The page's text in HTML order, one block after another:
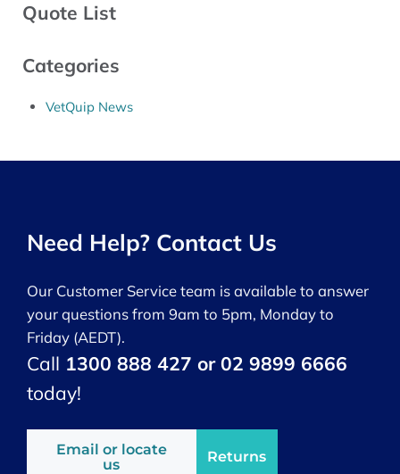
Quote List
Categories
VetQuip News
Need Help? Contact Us
Our Customer Service team is available to answer
your questions from 9am to 5pm, Monday to
Friday (AEDT).
Call 1300 888 427 or 02 9899 6666
today!
Email or locate
us
Returns